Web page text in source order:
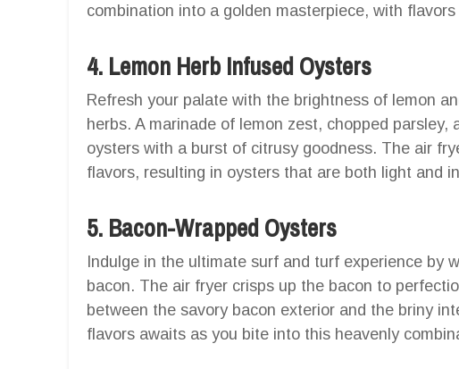
combination into a golden masterpiece, with
4. Lemon Herb Infused Oysters
Refresh your palate with the brightness of lemon
herbs. A marinade of lemon zest, chopped
oysters with a burst of citrusy goodness. The air
flavors, resulting in oysters that are both light and
5. Bacon-Wrapped Oysters
Indulge in the ultimate surf and turf experience by
bacon. The air fryer crisps up the bacon to
between the savory bacon exterior and the briny
flavors awaits as you bite into this heavenly